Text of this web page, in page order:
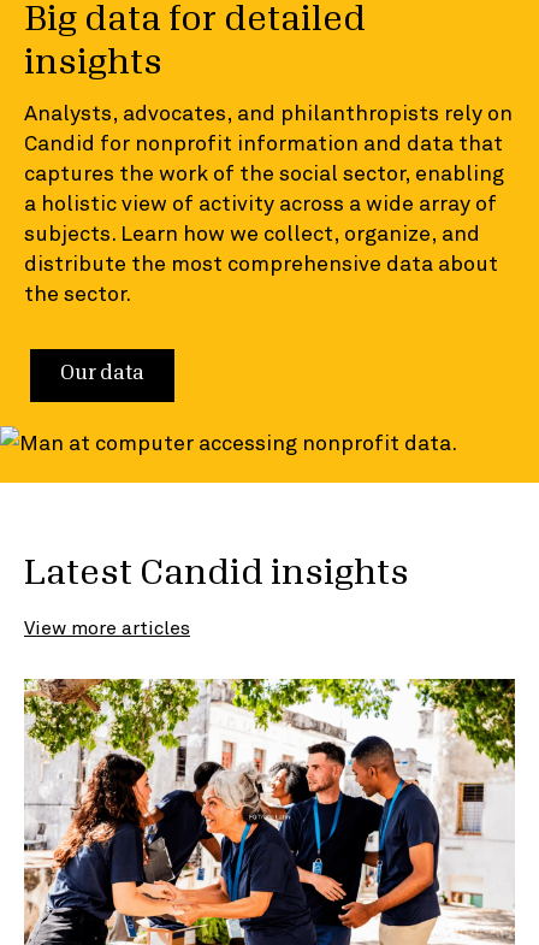
Big data for detailed
insights
Analysts, advocates, and philanthropists rely on
Candid for nonprofit information and data that
captures the work of the social sector, enabling
a holistic view of activity across a wide array of
subjects. Learn how we collect, organize, and
distribute the most comprehensive data about
the sector.
Our data
Latest Candid insights
View more articles